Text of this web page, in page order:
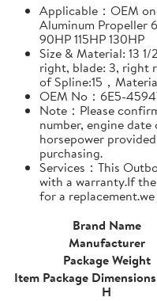
Applicable：OEM
Aluminum Propeller
90HP 115HP 130HP
Size & Material: 13
right, blade: 3, right
of Spline:15，
OEM No：6E5-
Note：Please
number, engine
horsepower
purchasing.
Services：This
with a warranty.If
for a
Brand Name
Manufacturer
Package Weight
Item Package
H